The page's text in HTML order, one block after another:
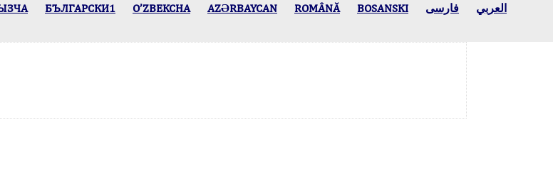
БЪЛГАРСКИ1 O’ZBEKCHA AZӘRBAYCAN ROMÂNĂ BOSANSKI العربي فارسی